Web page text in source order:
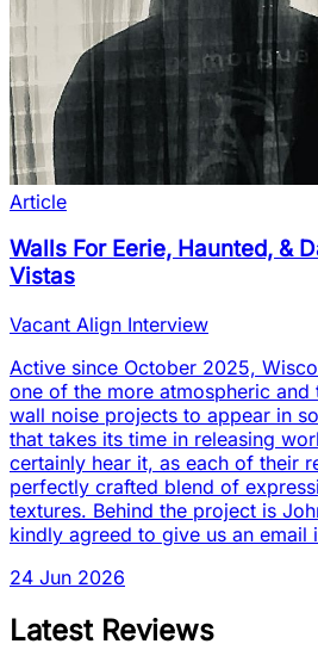
Article
Walls For Eerie, Haunted, &
Vistas
Vacant Align Interview
Active since October 2025,
one of the more atmospheric and
wall noise projects to appear in
that takes its time in releasing
certainly hear it, as each of their
perfectly crafted blend of
textures. Behind the project is
kindly agreed to give us an email
24 Jun 2026
Latest Reviews